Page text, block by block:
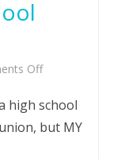
Offon
a
high school
but MY